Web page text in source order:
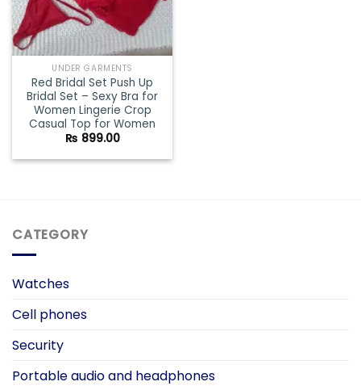
UNDER GARMENTS
Red Bridal Set Push Up
Bridal Set – Sexy Bra for
Women Lingerie Crop
Casual Top for Women
₨ 899.00
CATEGORY
Watches
Cell phones
Security
Portable audio and headphones